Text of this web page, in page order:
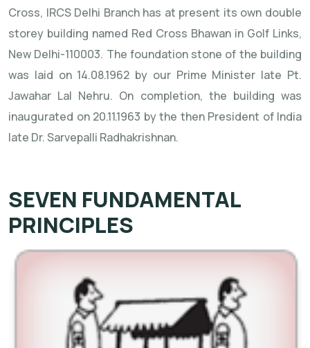
Cross, IRCS Delhi Branch has at present its own double
storey building named Red Cross Bhawan in Golf Links,
New Delhi-110003. The foundation stone of the building
was laid on 14.08.1962 by our Prime Minister late Pt.
Jawahar Lal Nehru. On completion, the building was
inaugurated on 20.11.1963 by the then President of India
late Dr. Sarvepalli Radhakrishnan.
SEVEN FUNDAMENTAL
PRINCIPLES